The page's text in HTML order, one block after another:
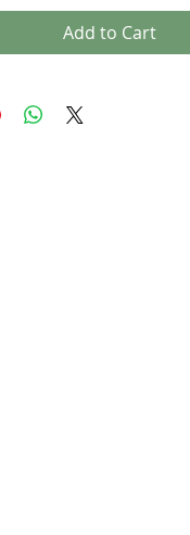
Add to Cart